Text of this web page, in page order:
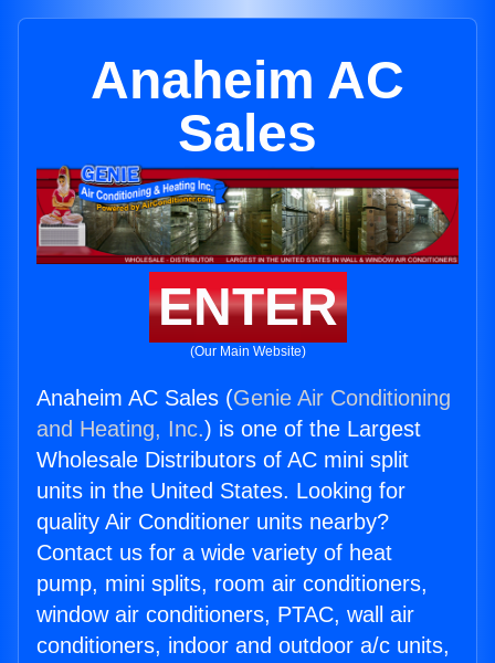
Anaheim AC
Sales
ENTER
(Our Main Website)
Anaheim AC Sales (Genie Air Conditioning
and Heating, Inc.) is one of the Largest
Wholesale Distributors of AC mini split
units in the United States. Looking for
quality Air Conditioner units nearby?
Contact us for a wide variety of heat
pump, mini splits, room air conditioners,
window air conditioners, PTAC, wall air
conditioners, indoor and outdoor a/c units,